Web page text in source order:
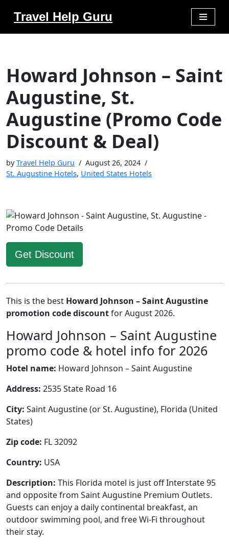
Travel Help Guru
Howard Johnson – Saint
Augustine, St.
Augustine (Promo Code
Discount & Deal)
byTravel Help Guru
August 26, 2024
St. Augustine Hotels, United States Hotels
Get Discount
This is the best Howard Johnson – Saint Augustine
promotion code discountfor August 2026.
Howard Johnson – Saint Augustine
promo code & hotel info for 2026
Hotel name: Howard Johnson – Saint Augustine
Address: 2535 State Road 16
City: Saint Augustine (or St. Augustine), Florida (United
States)
Zip code: FL 32092
Country: USA
Description: This Florida motel is just off Interstate 95
and opposite from Saint Augustine Premium Outlets.
Guests can enjoy a daily continental breakfast, an
outdoor swimming pool, and free Wi-Fi throughout
their stay.